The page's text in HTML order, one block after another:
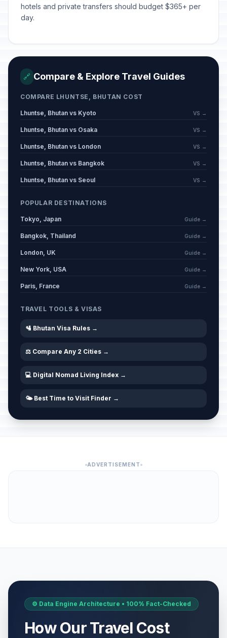
hotels and private transfers should budget $365+ per
day.
🔗 Compare & Explore Travel Guides
COMPARE LHUNTSE, BHUTAN COST
Lhuntse, Bhutan vs Kyoto VS →
Lhuntse, Bhutan vs Osaka VS →
Lhuntse, Bhutan vs London VS →
Lhuntse, Bhutan vs Bangkok VS →
Lhuntse, Bhutan vs Seoul VS →
POPULAR DESTINATIONS
Tokyo, Japan Guide →
Bangkok, Thailand Guide →
London, UK Guide →
New York, USA Guide →
Paris, France Guide →
TRAVEL TOOLS & VISAS
🛂 Bhutan Visa Rules →
⚖️ Compare Any 2 Cities →
💻 Digital Nomad Living Index →
🌤️ Best Time to Visit Finder →
ADVERTISEMENT
⚙️ Data Engine Architecture • 100% Fact-Checked
How Our Travel Cost